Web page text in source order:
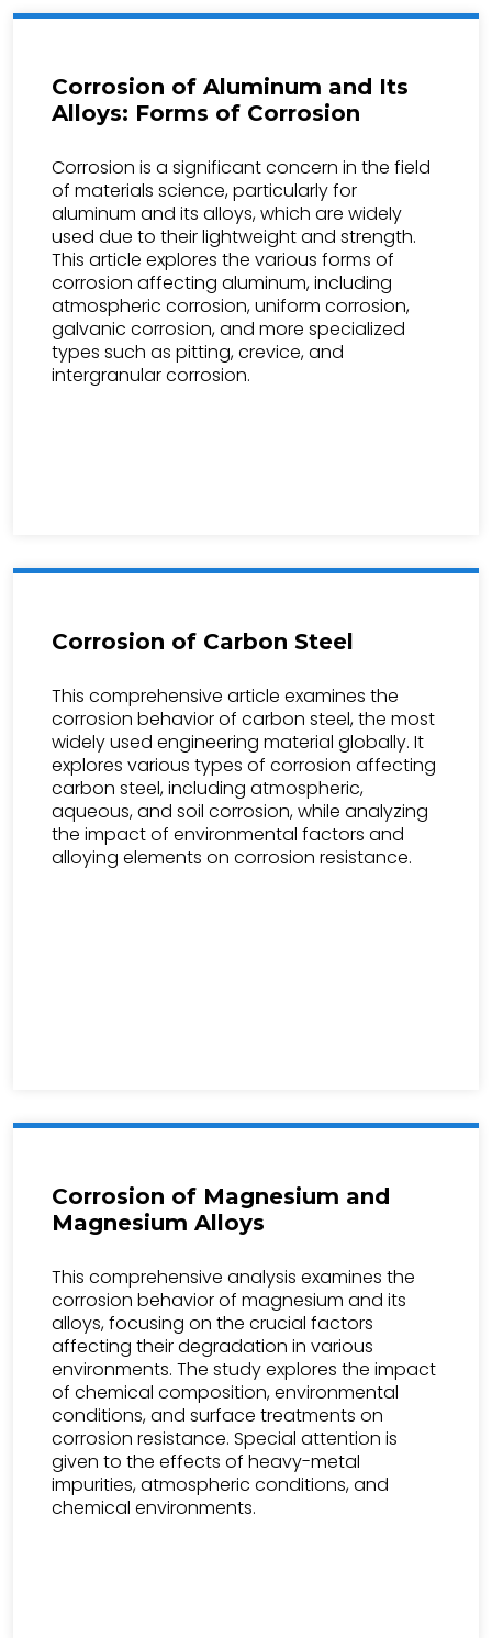
Corrosion of Aluminum and Its
Alloys: Forms of Corrosion
Corrosion is a significant concern in the field
of materials science, particularly for
aluminum and its alloys, which are widely
used due to their lightweight and strength.
This article explores the various forms of
corrosion affecting aluminum, including
atmospheric corrosion, uniform corrosion,
galvanic corrosion, and more specialized
types such as pitting, crevice, and
intergranular corrosion.
Corrosion of Carbon Steel
This comprehensive article examines the
corrosion behavior of carbon steel, the most
widely used engineering material globally. It
explores various types of corrosion affecting
carbon steel, including atmospheric,
aqueous, and soil corrosion, while analyzing
the impact of environmental factors and
alloying elements on corrosion resistance.
Corrosion of Magnesium and
Magnesium Alloys
This comprehensive analysis examines the
corrosion behavior of magnesium and its
alloys, focusing on the crucial factors
affecting their degradation in various
environments. The study explores the impact
of chemical composition, environmental
conditions, and surface treatments on
corrosion resistance. Special attention is
given to the effects of heavy-metal
impurities, atmospheric conditions, and
chemical environments.